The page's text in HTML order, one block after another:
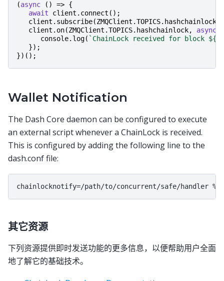
(async () => {
await
client . connect ();
client . subscribe(ZMQClient .TOPICS. hashchainlock
client . on(ZMQClient .TOPICS. hashchainlock, async
console. log( `ChainLock received for block ${
});
})();
Wallet Notification
The Dash Core daemon can be configured to execute
an external script whenever a ChainLock is received.
This is configured by adding the following line to the
dash.conf file:
其它资源
下列资源提供即时发送功能的更多信息，以便帮助用户全面
地了解它的基础技术。